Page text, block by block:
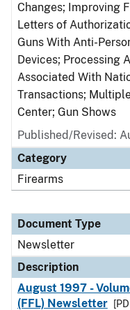
Changes; Improving
Letters of
Guns With Anti-
Devices; Processing
Associated With
Transactions;
Center; Gun Shows
Published/Revised:
Category
Firearms
Document Type
Newsletter
Description
August 1997 -
(FFL) Newsletter